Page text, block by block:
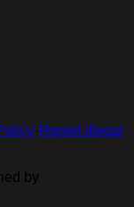
· Report illegal
by